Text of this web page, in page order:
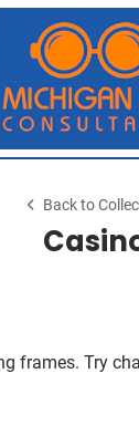
Back to
frames. Try